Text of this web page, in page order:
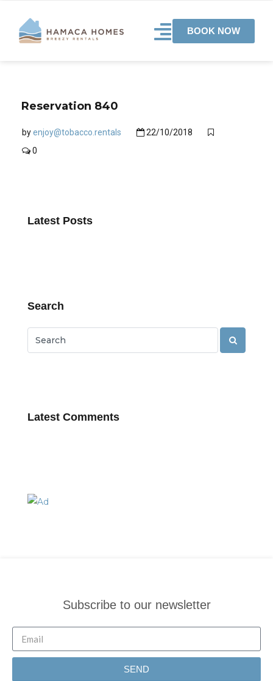
BOOK NOW
Reservation 840
byenjoy@tobacco.rentals
22/10/2018
0
Latest Posts
Search
Latest Comments
Subscribe to our newsletter
SEND